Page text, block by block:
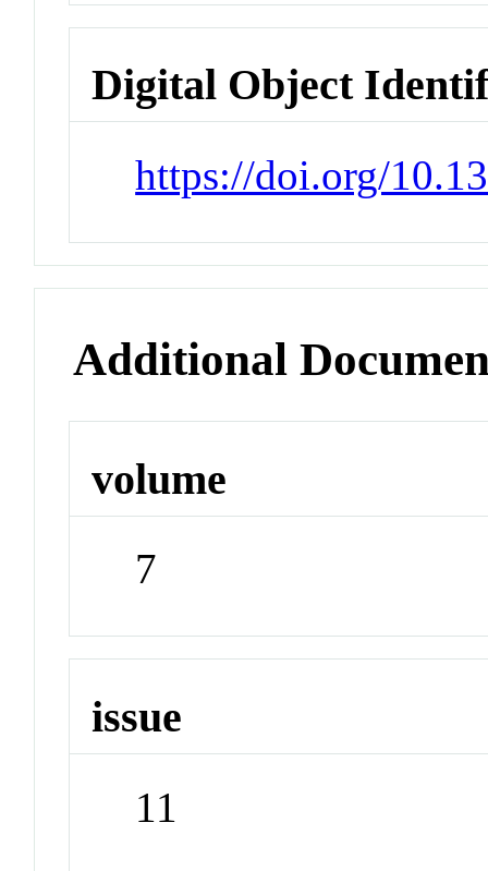
Digital Object
https://doi.org/
Additional
volume
7
issue
11